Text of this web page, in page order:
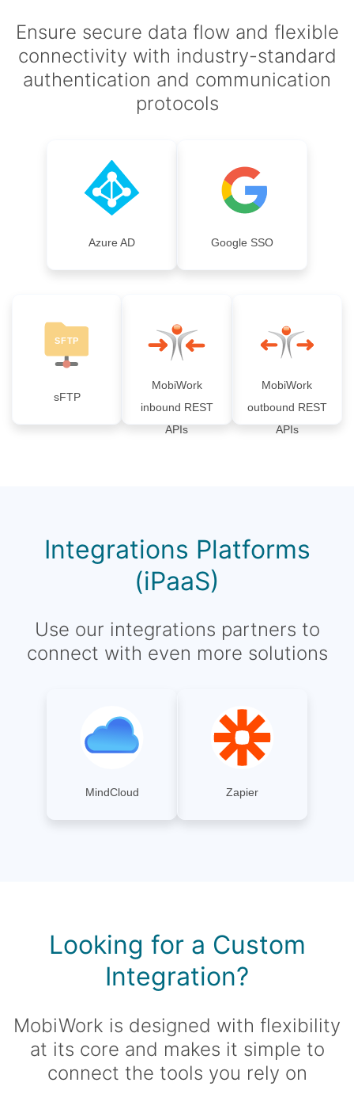
Ensure secure data flow and flexible
connectivity with industry-standard
authentication and communication
protocols
Azure AD Google SSO
sFTP
MobiWork
inbound REST
APIs
MobiWork
outbound REST
APIs
Integrations Platforms
(iPaaS)
Use our integrations partners to
connect with even more solutions
MindCloud Zapier
Looking for a Custom
Integration?
MobiWork is designed with flexibility
at its core and makes it simple to
connect the tools you rely on